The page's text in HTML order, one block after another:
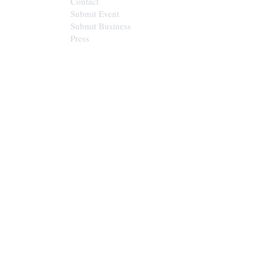
Submit Event
Submit Business
Press